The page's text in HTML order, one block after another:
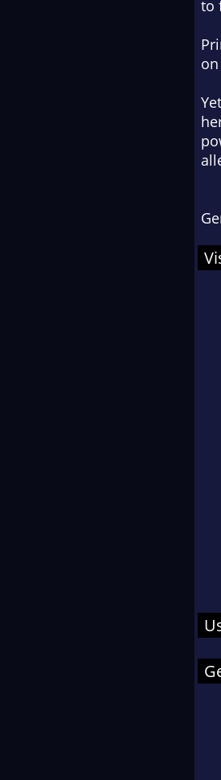
to